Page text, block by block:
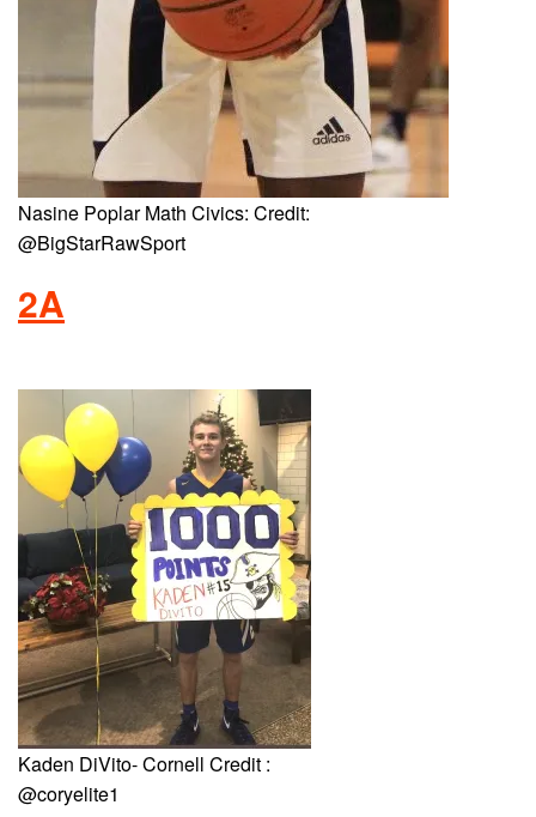
Nasine Poplar Math Civics: Credit:
@BigStarRawSport
2A
Kaden DiVito- Cornell Credit :
@coryelite1